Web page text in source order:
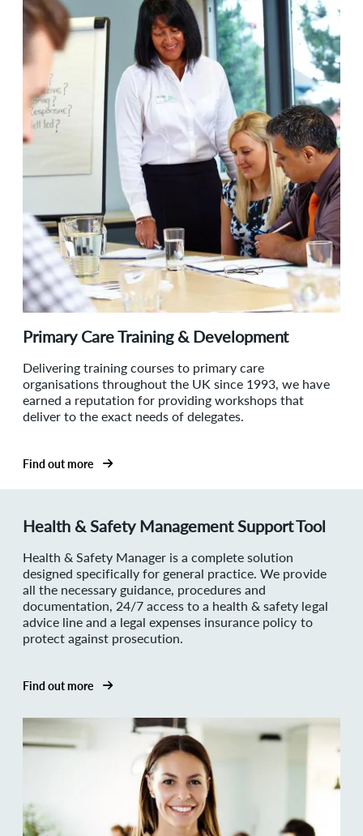
Primary Care Training & Development
Delivering training courses to primary care
organisations throughout the UK since 1993, we have
earned a reputation for providing workshops that
deliver to the exact needs of delegates.
Find out more
Health & Safety Management Support Tool
Health & Safety Manager is a complete solution
designed specifically for general practice. We provide
all the necessary guidance, procedures and
documentation, 24/7 access to a health & safety legal
advice line and a legal expenses insurance policy to
protect against prosecution.
Find out more